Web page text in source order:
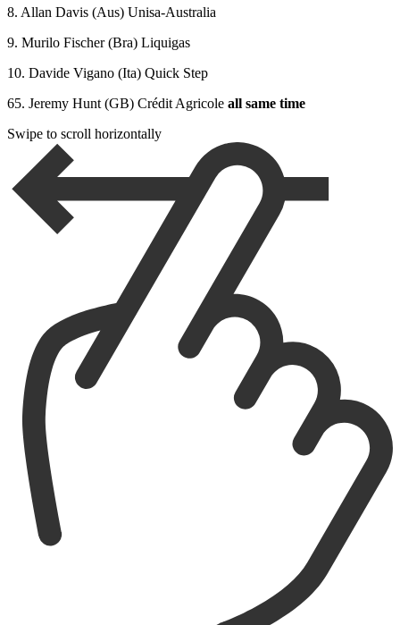
8. Allan Davis (Aus) Unisa-Australia
9. Murilo Fischer (Bra) Liquigas
10. Davide Vigano (Ita) Quick Step
65. Jeremy Hunt (GB) Crédit Agricole all same time
Swipe to scroll horizontally